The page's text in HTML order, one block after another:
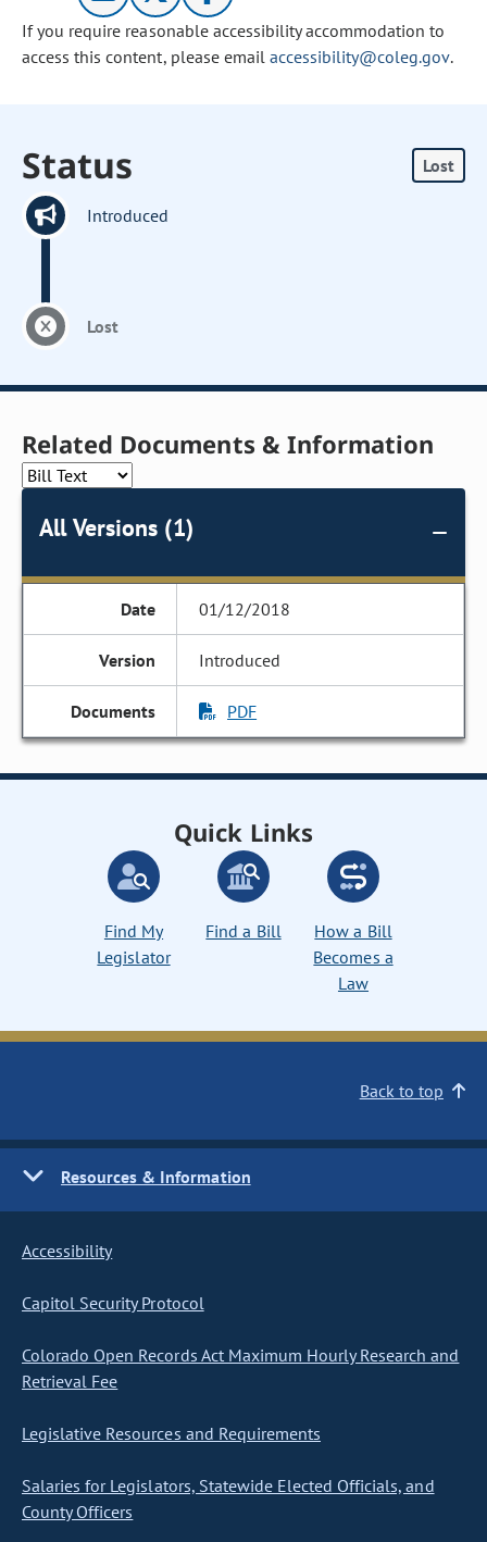
If you require reasonable accessibility accommodation to
access this content, please email accessibility@coleg.gov.
Status Lost
Introduced
Lost
Related Documents & Information
All Versions (1)
01/12/2018
Introduced
PDF
Quick Links
Find My
Legislator
Find a Bill
How a Bill
Becomes a
Law
Back to top
Resources & Information
Accessibility
Capitol Security Protocol
Colorado Open Records Act Maximum Hourly Research and
Retrieval Fee
Legislative Resources and Requirements
Salaries for Legislators, Statewide Elected Officials, and
County Officers